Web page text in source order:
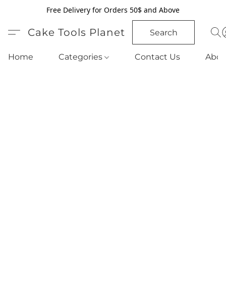
Free Delivery for Orders 50$ and Above
Cake Tools Planet Search
Home Categories Contact Us